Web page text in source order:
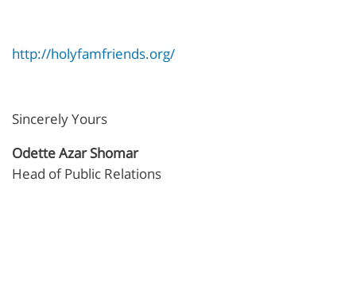
http://holyfamfriends.org/
Sincerely Yours
Odette Azar Shomar
Head of Public Relations